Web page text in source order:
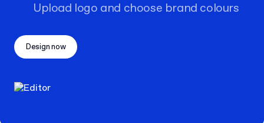
Upload logo and choose brand colours
Design now